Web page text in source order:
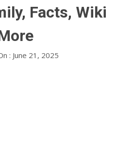
Facts, Wiki
: June 21, 2025